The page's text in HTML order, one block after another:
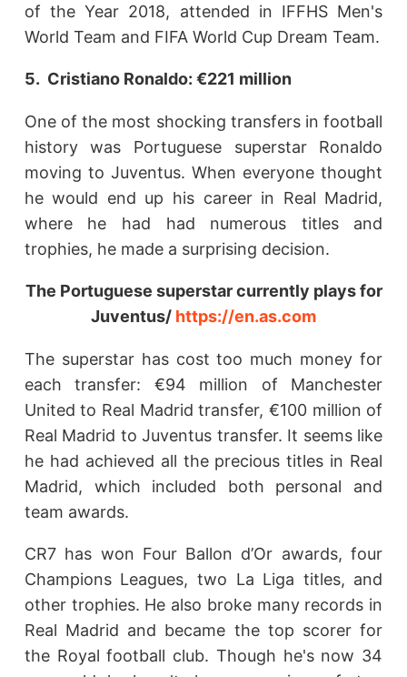
of the Year 2018, attended in IFFHS Men's
World Team and FIFA World Cup Dream Team.
5. Cristiano Ronaldo: €221 million
One of the most shocking transfers in football
history was Portuguese superstar Ronaldo
moving to Juventus. When everyone thought
he would end up his career in Real Madrid,
where he had had numerous titles and
trophies, he made a surprising decision.
The Portuguese superstar currently plays for
Juventus/ https://en.as.com
The superstar has cost too much money for
each transfer: €94 million of Manchester
United to Real Madrid transfer, €100 million of
Real Madrid to Juventus transfer. It seems like
he had achieved all the precious titles in Real
Madrid, which included both personal and
team awards.
CR7 has won Four Ballon d’Or awards, four
Champions Leagues, two La Liga titles, and
other trophies. He also broke many records in
Real Madrid and became the top scorer for
the Royal football club. Though he's now 34